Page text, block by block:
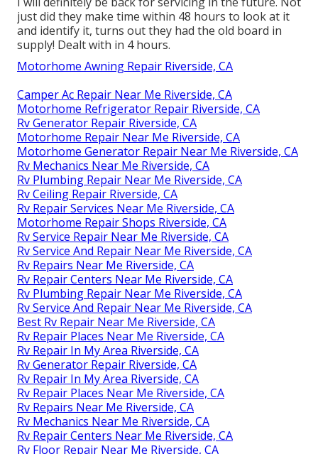
just did they make time within 48 hours to look at it
and identify it, turns out they had the old board in
supply! Dealt with in 4 hours.
Motorhome Awning Repair Riverside, CA
Camper Ac Repair Near Me Riverside, CA
Motorhome Refrigerator Repair Riverside, CA
Rv Generator Repair Riverside, CA
Motorhome Repair Near Me Riverside, CA
Motorhome Generator Repair Near Me Riverside, CA
Rv Mechanics Near Me Riverside, CA
Rv Plumbing Repair Near Me Riverside, CA
Rv Ceiling Repair Riverside, CA
Rv Repair Services Near Me Riverside, CA
Motorhome Repair Shops Riverside, CA
Rv Service Repair Near Me Riverside, CA
Rv Service And Repair Near Me Riverside, CA
Rv Repairs Near Me Riverside, CA
Rv Repair Centers Near Me Riverside, CA
Rv Plumbing Repair Near Me Riverside, CA
Rv Service And Repair Near Me Riverside, CA
Best Rv Repair Near Me Riverside, CA
Rv Repair Places Near Me Riverside, CA
Rv Repair In My Area Riverside, CA
Rv Generator Repair Riverside, CA
Rv Repair In My Area Riverside, CA
Rv Repair Places Near Me Riverside, CA
Rv Repairs Near Me Riverside, CA
Rv Mechanics Near Me Riverside, CA
Rv Repair Centers Near Me Riverside, CA
Rv Floor Repair Near Me Riverside, CA